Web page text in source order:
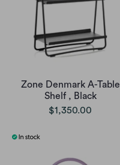
Zone Denmark A-Table
Shelf , Black
$1,350.00